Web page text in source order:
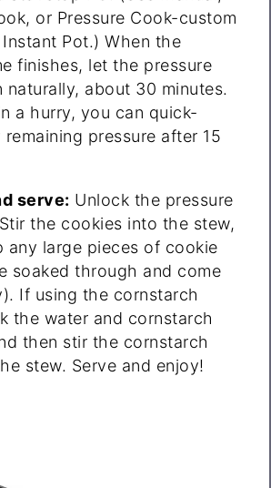
or Pressure Cook-custom
Pot.) When the
finishes, let the pressure
naturally, about 30 minutes.
a hurry, you can quick-
remaining pressure after 15
serve: Unlock the pressure
the cookies into the stew,
any large pieces of cookie
soaked through and come
If using the cornstarch
the water and cornstarch
then stir the cornstarch
stew. Serve and enjoy!